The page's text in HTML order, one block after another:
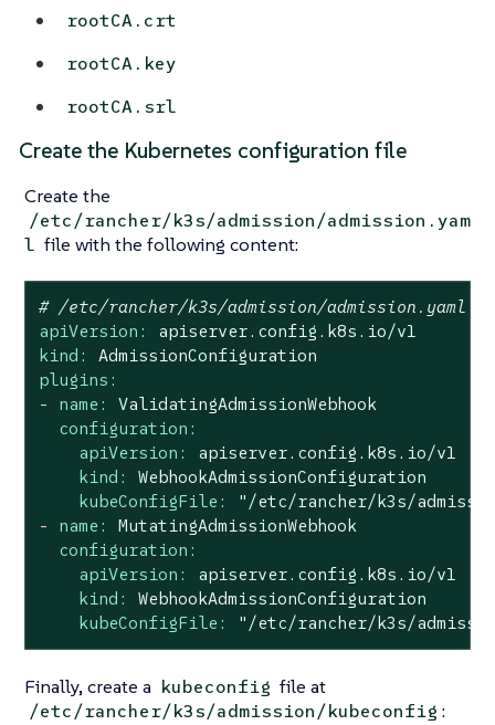
rootCA.crt
rootCA.key
rootCA.srl
Create the Kubernetes configuration file
Create the
/etc/rancher/k3s/admission/admission.yam
l file with the following content:
# /etc/rancher/k3s/admission/admission.yaml
apiVersion:
apiserver.config.k8s.io/v1
kind:
AdmissionConfiguration
plugins:
-
name:
ValidatingAdmissionWebhook
configuration:
apiVersion:
apiserver.config.k8s.io/v1
kind:
WebhookAdmissionConfiguration
kubeConfigFile:
"/etc/rancher/k3s/
-
name:
MutatingAdmissionWebhook
configuration:
apiVersion:
apiserver.config.k8s.io/v1
kind:
WebhookAdmissionConfiguration
kubeConfigFile:
"/etc/rancher/k3s/
Finally, create a kubeconfig file at
/etc/rancher/k3s/admission/kubeconfig :